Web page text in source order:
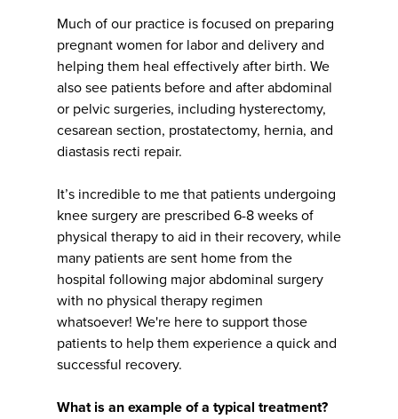
Much of our practice is focused on preparing
pregnant women for labor and delivery and
helping them heal effectively after birth. We
also see patients before and after abdominal
or pelvic surgeries, including hysterectomy,
cesarean section, prostatectomy, hernia, and
diastasis recti repair.
It’s incredible to me that patients undergoing
knee surgery are prescribed 6-8 weeks of
physical therapy to aid in their recovery, while
many patients are sent home from the
hospital following major abdominal surgery
with no physical therapy regimen
whatsoever! We're here to support those
patients to help them experience a quick and
successful recovery.
What is an example of a typical treatment?